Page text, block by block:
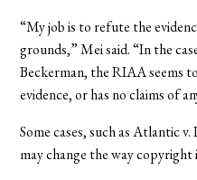
“My job is to refute the
grounds,” Mei said. “In the
Beckerman, the RIAA seems
evidence, or has no claims of
Some cases, such as Atlantic
may change the way